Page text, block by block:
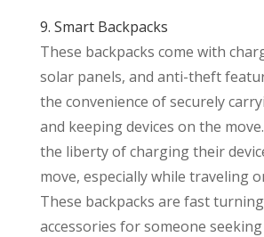
9. Smart Backpacks
These backpacks come with
solar panels, and anti-theft
the convenience of securely
and keeping devices on the
the liberty of charging their
move, especially while traveling
These backpacks are fast
accessories for someone